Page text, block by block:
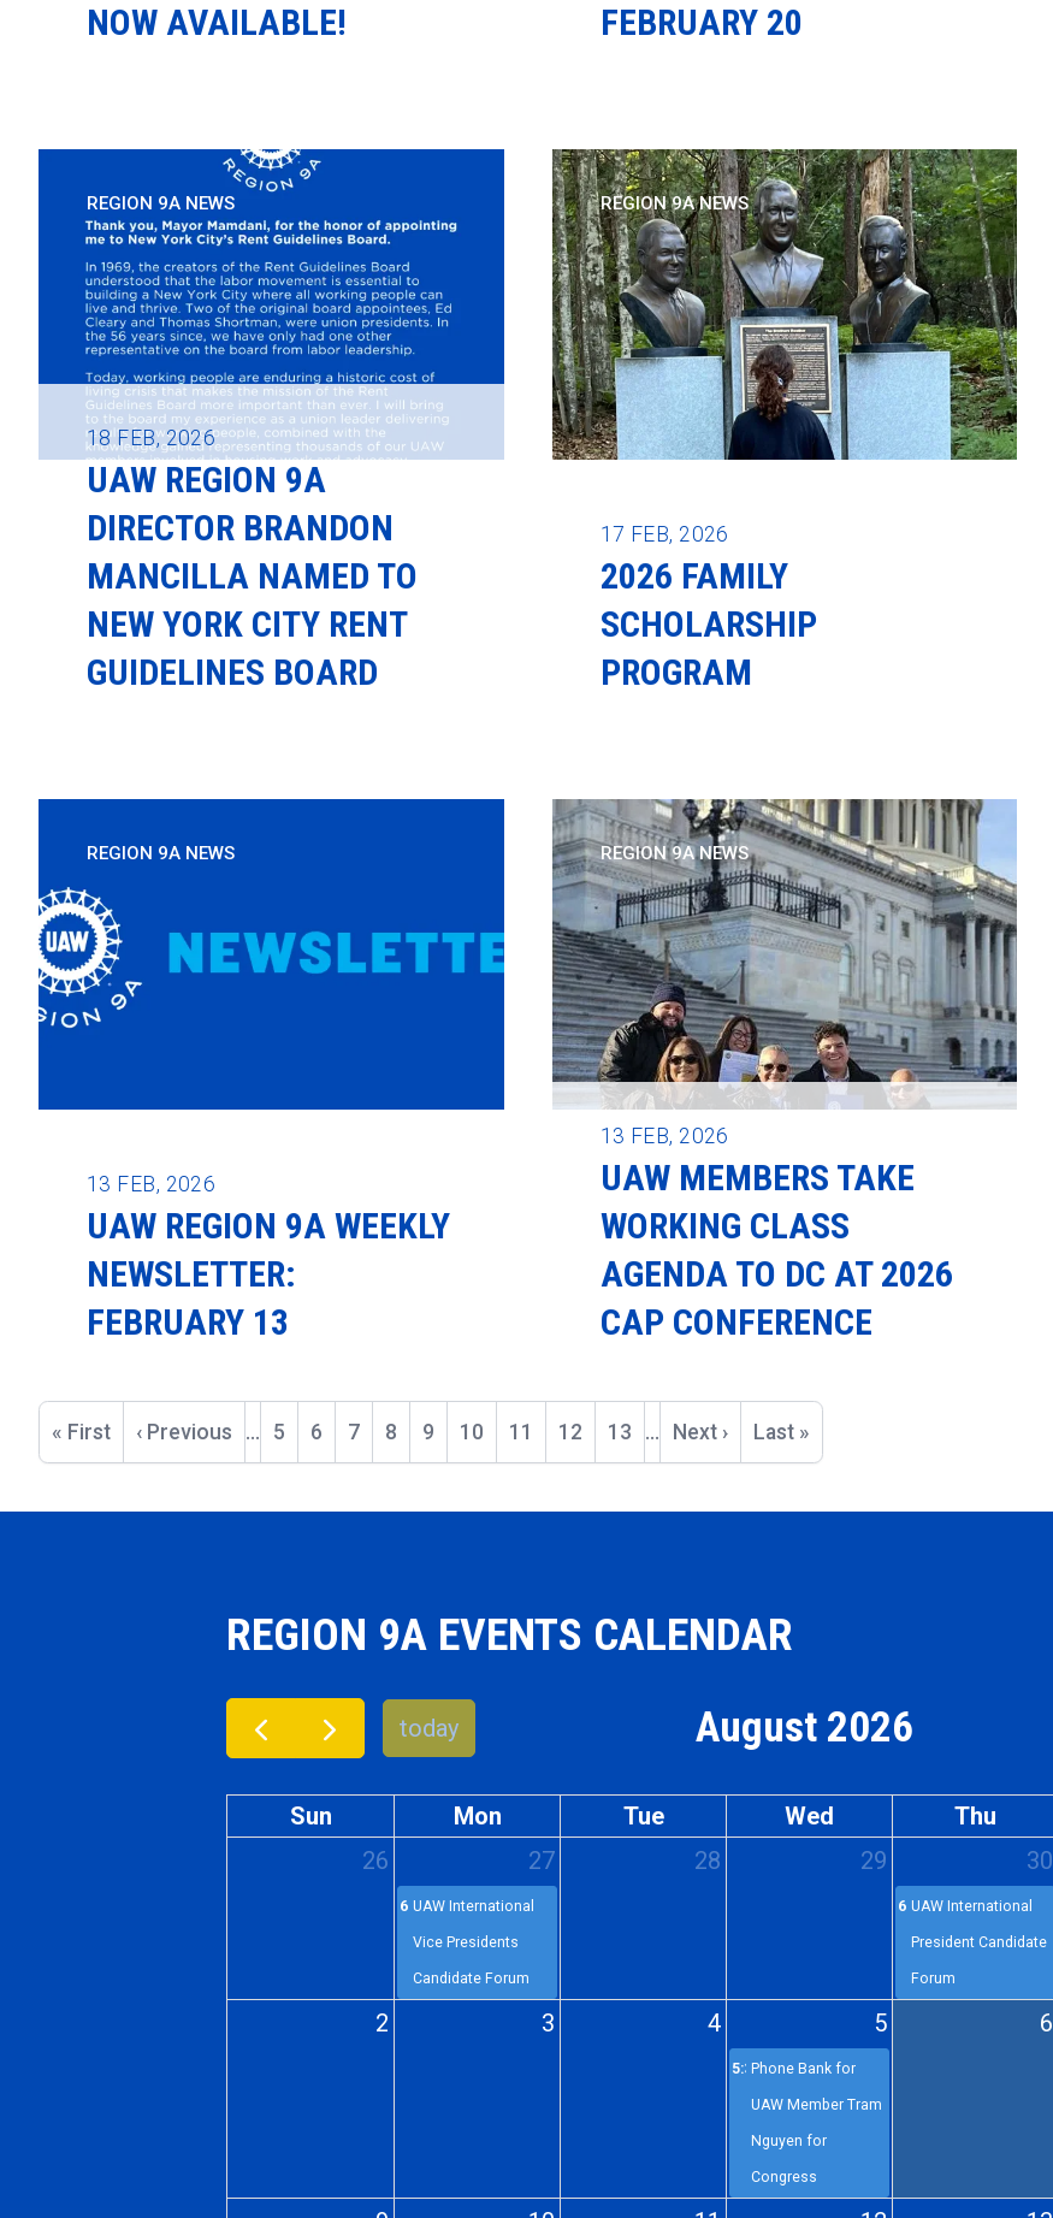
NOW AVAILABLE!
FEBRUARY 20
REGION 9A NEWS
18 FEB, 2026
UAW REGION 9A
DIRECTOR BRANDON
MANCILLA NAMED TO
NEW YORK CITY RENT
GUIDELINES BOARD
REGION 9A NEWS
17 FEB, 2026
2026 FAMILY
SCHOLARSHIP
PROGRAM
REGION 9A NEWS
13 FEB, 2026
UAW REGION 9A WEEKLY
NEWSLETTER:
FEBRUARY 13
REGION 9A NEWS
13 FEB, 2026
UAW MEMBERS TAKE
WORKING CLASS
AGENDA TO DC AT 2026
CAP CONFERENCE
Pagination
First
page
« First
Previous
page
‹ Previous … Page
5 Page
6 Page
7 Page
8
Current
page
9 Page
10 Page
11 Page
12 Page
13 …
Next
page
Next ›
Last
page
Last »
REGION 9A EVENTS CALENDAR
today August 2026
Sun Mon Tue Wed Thu
26
27
6pUAW International
Vice Presidents
Candidate Forum
28 29 30
6pUAW International
President Candidate
Forum
2 3 4 5
5:30pPhone Bank for
UAW Member Tram
Nguyen for
Congress
6